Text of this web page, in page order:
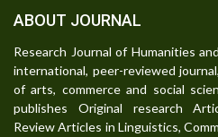
ABOUT JOURNAL
Research Journal of Humanities
international, peer-reviewed
of arts, commerce and social
publishes Original research
Review Articles in Linguistics,